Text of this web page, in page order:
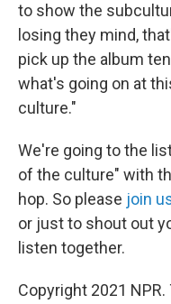
to show the
losing they mind,
pick up the album
what's going on at
culture."
We're going to the
of the culture" with
hop. So please join
or just to shout out
listen together.
Copyright 2021